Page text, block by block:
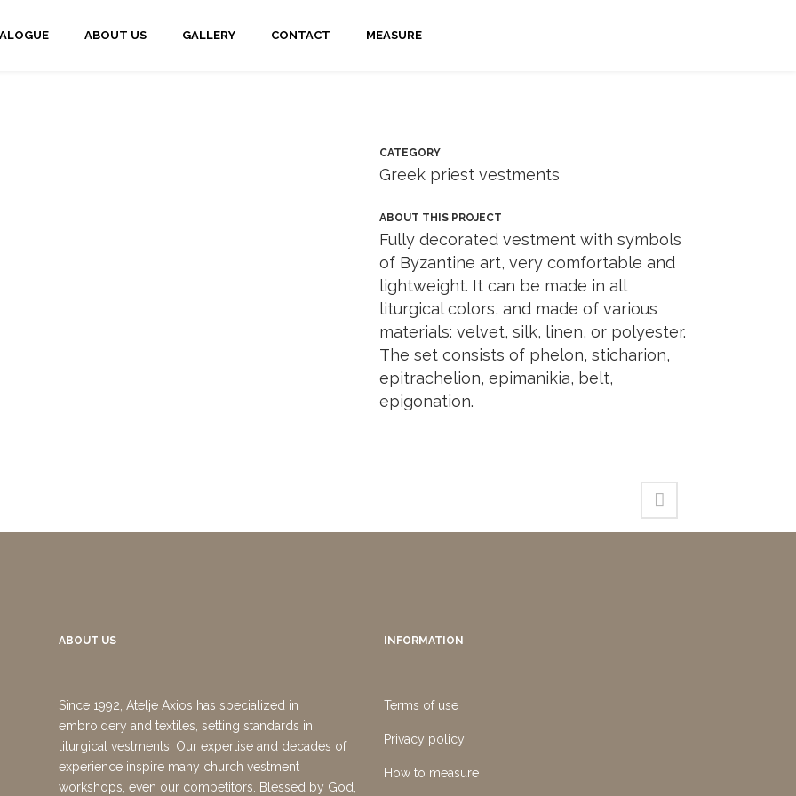
ABOUT US GALLERY CONTACT MEASURE
CATEGORY
Greek priest vestments
ABOUT THIS PROJECT
Fully decorated vestment with symbols
of Byzantine art, very comfortable and
lightweight. It can be made in all
liturgical colors, and made of various
materials: velvet, silk, linen, or polyester.
The set consists of phelon, sticharion,
epitrachelion, epimanikia, belt,
epigonation.
ABOUT US
Since 1992, Atelje Axios has specialized in
embroidery and textiles, setting standards in
liturgical vestments. Our expertise and decades of
experience inspire many church vestment
workshops, even our competitors. Blessed by God,
INFORMATION
Terms of use
Privacy policy
How to measure